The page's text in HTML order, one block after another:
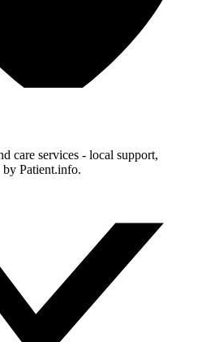
care services - local support,
Patient.info.